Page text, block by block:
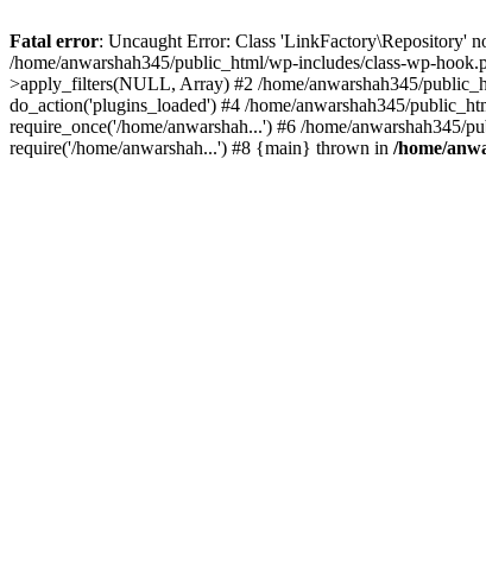
Fatal error: Uncaught Error: Class 'LinkFactory\Repository'
/home/anwarshah345/public_html/wp-includes/class-wp-
>apply_filters(NULL, Array) #2 /home/anwarshah345/
do_action('plugins_loaded') #4 /home/anwarshah345/
require_once('/home/anwarshah...') #6 /home/anwarshah345/
require('/home/anwarshah...') #8 {main} thrown in /home/